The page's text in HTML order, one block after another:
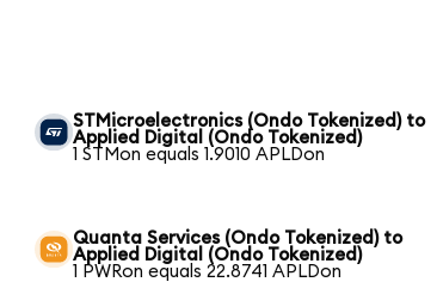
STMicroelectronics (Ondo Tokenized) to
Applied Digital (Ondo Tokenized)
1 STMon equals 1.9010 APLDon
Quanta Services (Ondo Tokenized) to
Applied Digital (Ondo Tokenized)
1 PWRon equals 22.8741 APLDon